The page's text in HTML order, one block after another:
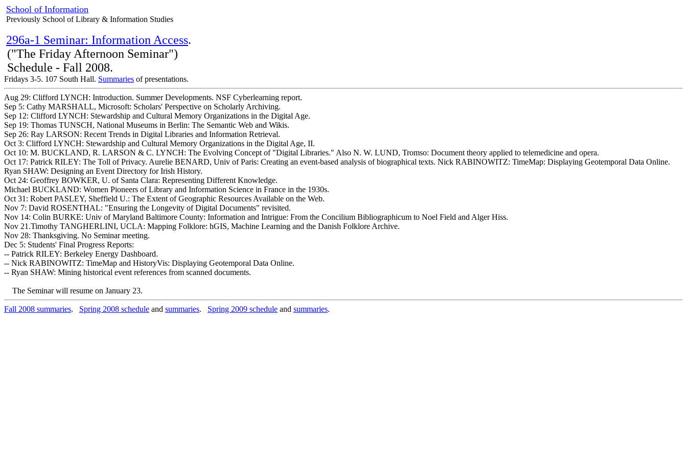
School of Information
Previously School of Library & Information Studies
296a-1 Seminar: Information Access.
("The Friday Afternoon Seminar")
Schedule - Fall 2008.
Fridays 3-5. 107 South Hall. Summaries of presentations.
Aug 29: Clifford LYNCH: Introduction. Summer Developments. NSF Cyberlearning report.
Sep 5: Cathy MARSHALL, Microsoft: Scholars' Perspective on Scholarly Archiving.
Sep 12: Clifford LYNCH: Stewardship and Cultural Memory Organizations in the Digital Age.
Sep 19: Thomas TUNSCH, National Museums in Berlin: The Semantic Web and Wikis.
Sep 26: Ray LARSON: Recent Trends in Digital Libraries and Information Retrieval.
Oct 3: Clifford LYNCH: Stewardship and Cultural Memory Organizations in the Digital Age, II.
Oct 10: M. BUCKLAND, R. LARSON & C. LYNCH: The Evolving Concept of "Digital Libraries." Also N. W. LUND, Tromso: Document theory applied to telemedicine and opera.
Oct 17: Patrick RILEY: The Toll of Privacy. Aurelie BENARD, Univ of Paris: Creating an event-based analysis of biographical texts. Nick RABINOWITZ: TimeMap: Displaying Geotemporal Data Online.
Ryan SHAW: Designing an Event Directory for Irish History.
Oct 24: Geoffrey BOWKER, U. of Santa Clara: Representing Different Knowledge.
Michael BUCKLAND: Women Pioneers of Library and Information Science in France in the 1930s.
Oct 31: Robert PASLEY, Sheffield U.: The Extent of Geographic Resources Available on the Web.
Nov 7: David ROSENTHAL: "Ensuring the Longevity of Digital Documents" revisited.
Nov 14: Colin BURKE: Univ of Maryland Baltimore County: Information and Intrigue: From the Concilium Bibliographicum to Noel Field and Alger Hiss.
Nov 21.Timothy TANGHERLINI, UCLA: Mapping Folklore: hGIS, Machine Learning and the Danish Folklore Archive.
Nov 28: Thanksgiving. No Seminar meeting.
Dec 5: Students' Final Progress Reports:
-- Patrick RILEY: Berkeley Energy Dashboard.
-- Nick RABINOWITZ: TimeMap and HistoryVis: Displaying Geotemporal Data Online.
-- Ryan SHAW: Mining historical event references from scanned documents.
The Seminar will resume on January 23.
Fall 2008 summaries. Spring 2008 schedule and summaries. Spring 2009 schedule and summaries.